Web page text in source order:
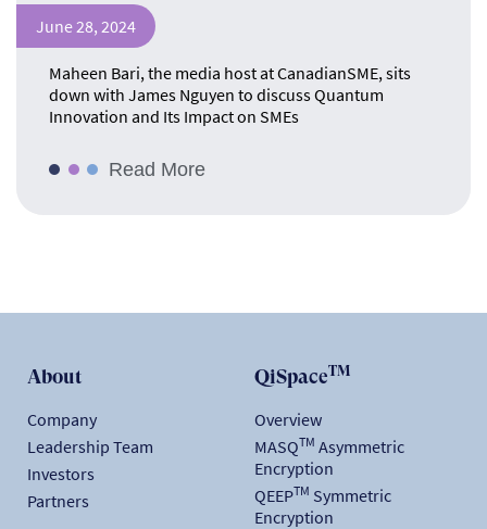
June 28, 2024
Maheen Bari, the media host at CanadianSME, sits
down with James Nguyen to discuss Quantum
Innovation and Its Impact on SMEs
Read More
About
Company
Leadership Team
Investors
Partners
QiSpaceTM
Overview
MASQTM Asymmetric
Encryption
QEEPTM Symmetric
Encryption